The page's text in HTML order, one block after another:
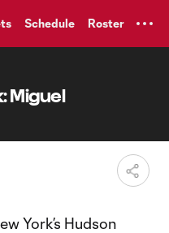
Schedule Roster
Miguel
York’s Hudson